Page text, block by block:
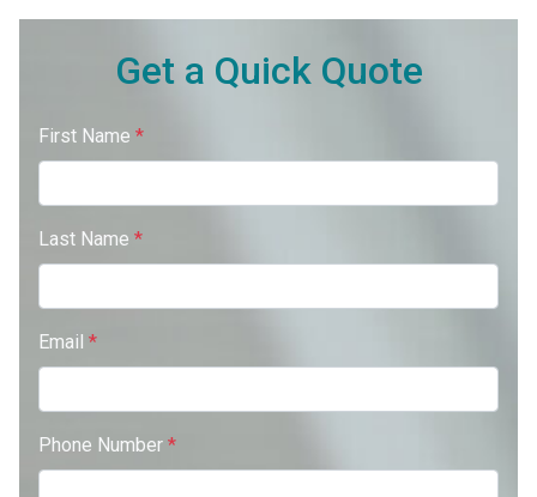
Get a Quick Quote
First Name *
Last Name *
Email *
Phone Number *